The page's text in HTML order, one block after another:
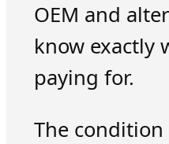
OEM and
know exactly
paying for.
The